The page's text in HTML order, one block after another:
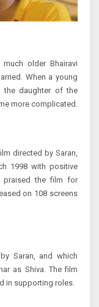
older Bhairavi
When a young
the daughter of the
more complicated.
directed by Saran,
1998 with positive
praised the film for
on 108 screens
Saran, and which
as Shiva. The film
in supporting roles.